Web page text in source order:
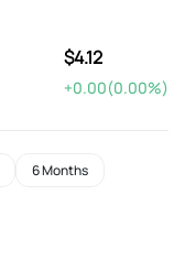
$4.12
+0.00(0.00%)
6 Months